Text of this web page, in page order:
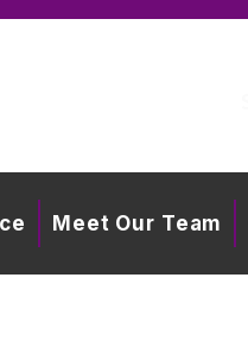
Meet Our Team